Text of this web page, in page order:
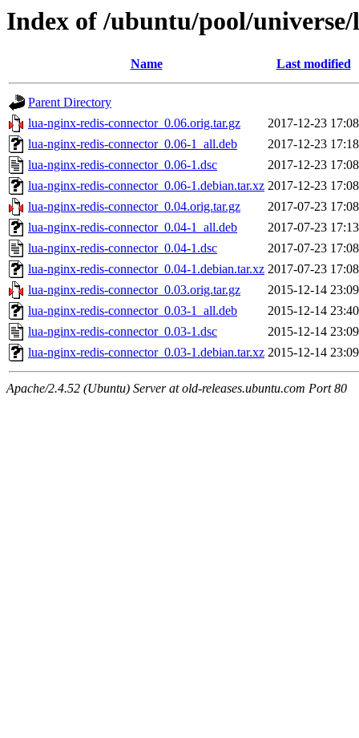
Index of /ubuntu/pool/
Name Last modified
Parent Directory
lua-nginx-redis-connector_0.06.orig.tar.gz
2017-12-23 17:08
lua-nginx-redis-connector_0.06-1_all.deb
2017-12-23 17:18
lua-nginx-redis-connector_0.06-1.dsc
2017-12-23 17:08
lua-nginx-redis-connector_0.06-1.debian.tar.xz 2017-12-23 17:08
lua-nginx-redis-connector_0.04.orig.tar.gz
2017-07-23 17:08
lua-nginx-redis-connector_0.04-1_all.deb
2017-07-23 17:13
lua-nginx-redis-connector_0.04-1.dsc
2017-07-23 17:08
lua-nginx-redis-connector_0.04-1.debian.tar.xz 2017-07-23 17:08
lua-nginx-redis-connector_0.03.orig.tar.gz
2015-12-14 23:09
lua-nginx-redis-connector_0.03-1_all.deb
2015-12-14 23:40
lua-nginx-redis-connector_0.03-1.dsc
2015-12-14 23:09
lua-nginx-redis-connector_0.03-1.debian.tar.xz 2015-12-14 23:09
Apache/2.4.52 (Ubuntu) Server at old-releases.ubuntu.com Port 80